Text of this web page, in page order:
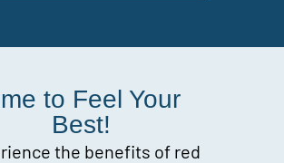
to Feel Your
Best!
the benefits of red